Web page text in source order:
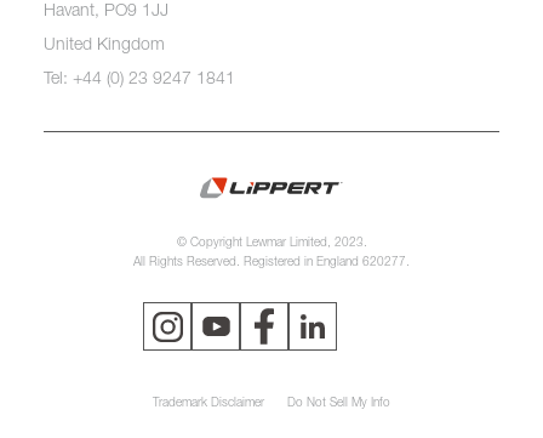
Havant, PO9 1JJ
United Kingdom
Tel: +44 (0) 23 9247 1841
© Copyright Lewmar Limited, 2023.
All Rights Reserved. Registered in England 620277.
Trademark Disclaimer Do Not Sell My Info